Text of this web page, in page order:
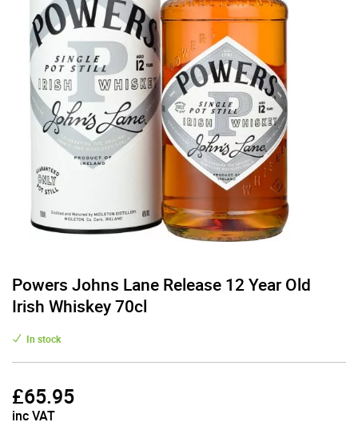
Powers Johns Lane Release 12 Year Old
Irish Whiskey 70cl
In stock
£65.95
inc VAT